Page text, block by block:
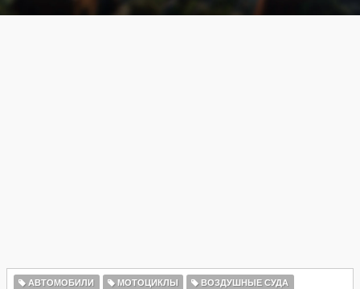
АВТОМОБИЛИ МОТОЦИКЛЫ
ВОЗДУШНЫЕ СУДА